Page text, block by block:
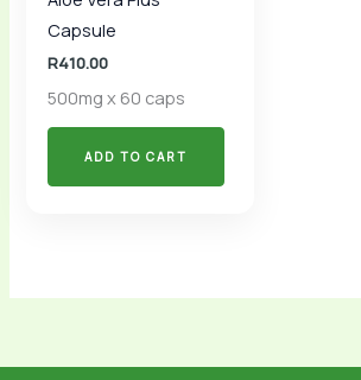
Capsule
R410.00
500mg x 60 caps
ADD TO CART